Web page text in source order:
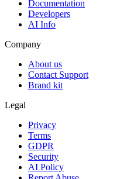
Documentation
Developers
AI Info
Company
About us
Contact Support
Brand kit
Legal
Privacy
Terms
GDPR
Security
AI Policy